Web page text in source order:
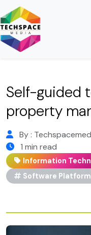
Self-guided
property
By :
1 min read
Information
Software